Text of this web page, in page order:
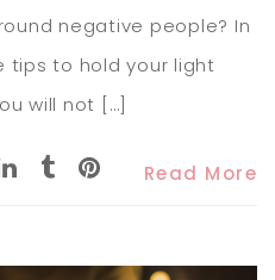
negative people? In
tips to hold your light
will not […]
Read More